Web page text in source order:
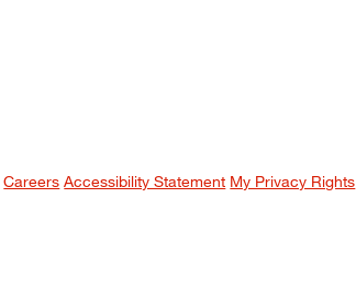
Careers Accessibility Statement My Privacy Rights